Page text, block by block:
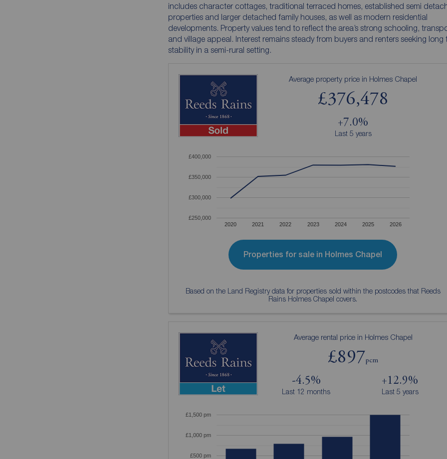
includes character cottages, traditional terraced homes, established semi
properties and larger detached family houses, as well as modern residential
developments. Property values tend to reflect the area’s strong schooling,
and village appeal. Interest remains steady from buyers and renters seeking long
stability in a semi-rural setting.
Average property price in Holmes Chapel
£376,478
+7.0%
Last 5 years
2020 2021 2022 2023 2024 2025 2026
£250,000
£300,000
£350,000
£400,000
Properties for sale in Holmes Chapel
Based on the Land Registry data for properties sold within the postcodes that Reeds
Rains Holmes Chapel covers.
Average rental price in Holmes Chapel
£897pcm
-4.5%
Last 12 months
+12.9%
Last 5 years
£500 pm
£1,000 pm
£1,500 pm